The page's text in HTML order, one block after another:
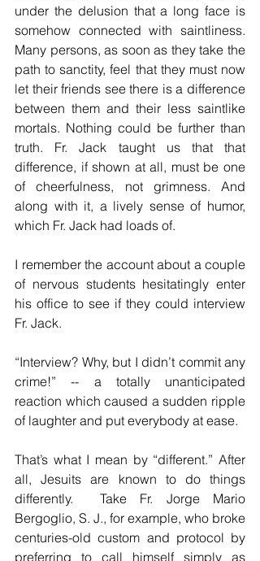
under the delusion that a long face is
somehow connected with saintliness.
Many persons, as soon as they take the
path to sanctity, feel that they must now
let their friends see there is a difference
between them and their less saintlike
mortals. Nothing could be further than
truth. Fr. Jack taught us that that
difference, if shown at all, must be one
of cheerfulness, not grimness. And
along with it, a lively sense of humor,
which Fr. Jack had loads of.
I remember the account about a couple
of nervous students hesitatingly enter
his office to see if they could interview
Fr. Jack.
“Interview? Why, but I didn’t commit any
crime!” -- a totally unanticipated
reaction which caused a sudden ripple
of laughter and put everybody at ease.
That’s what I mean by “different.” After
all, Jesuits are known to do things
differently.  Take Fr. Jorge Mario
Bergoglio, S. J., for example, who broke
centuries-old custom and protocol by
preferring to call himself simply as